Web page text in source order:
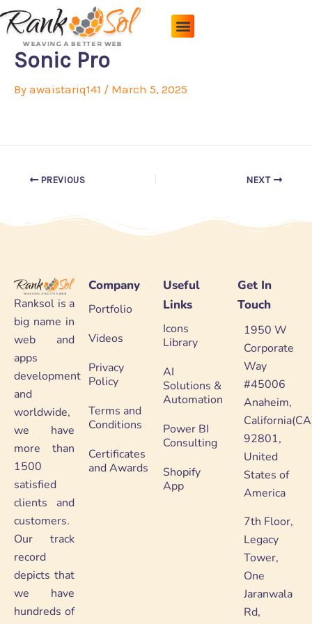
Skip
to
content
Sonic Pro
By awaistariq141 / March 5, 2025
PREVIOUS NEXT
Ranksol is a
big name in
web and
apps
development
and
worldwide,
we have
more than
1500
satisfied
clients and
customers.
Our track
record
depicts that
we have
hundreds of
Company
Portfolio
Videos
Privacy
Policy
Terms and
Conditions
Certificates
and Awards
Useful
Links
Icons
Library
AI
Solutions &
Automation
Power BI
Consulting
Shopify
App
Get In
Touch
1950 W
Corporate
Way
#45006
Anaheim,
92801,
United
States of
America
7th Floor,
Legacy
Tower,
One
Jaranwala
Rd,